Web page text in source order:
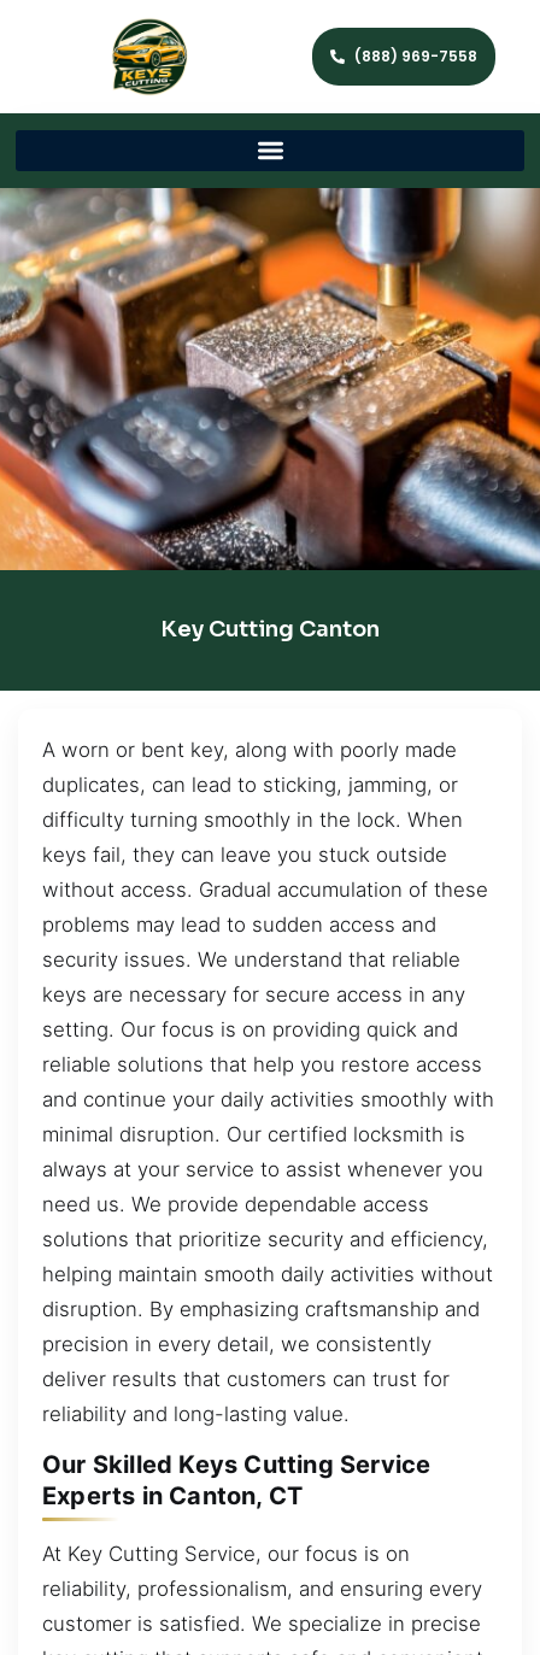
(888) 969-7558
Key Cutting Canton
A worn or bent key, along with poorly made
duplicates, can lead to sticking, jamming, or
difficulty turning smoothly in the lock. When
keys fail, they can leave you stuck outside
without access. Gradual accumulation of these
problems may lead to sudden access and
security issues. We understand that reliable
keys are necessary for secure access in any
setting. Our focus is on providing quick and
reliable solutions that help you restore access
and continue your daily activities smoothly with
minimal disruption. Our certified locksmith is
always at your service to assist whenever you
need us. We provide dependable access
solutions that prioritize security and efficiency,
helping maintain smooth daily activities without
disruption. By emphasizing craftsmanship and
precision in every detail, we consistently
deliver results that customers can trust for
reliability and long-lasting value.
Our Skilled Keys Cutting Service
Experts in Canton, CT
At Key Cutting Service, our focus is on
reliability, professionalism, and ensuring every
customer is satisfied. We specialize in precise